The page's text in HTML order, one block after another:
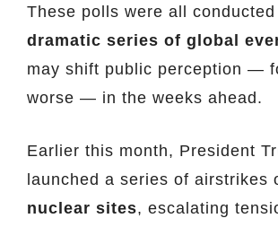
These polls were all conducted
dramatic series of global
may shift public perception —
worse — in the weeks ahead.
Earlier this month, President
launched a series of airstrikes
nuclear sites, escalating